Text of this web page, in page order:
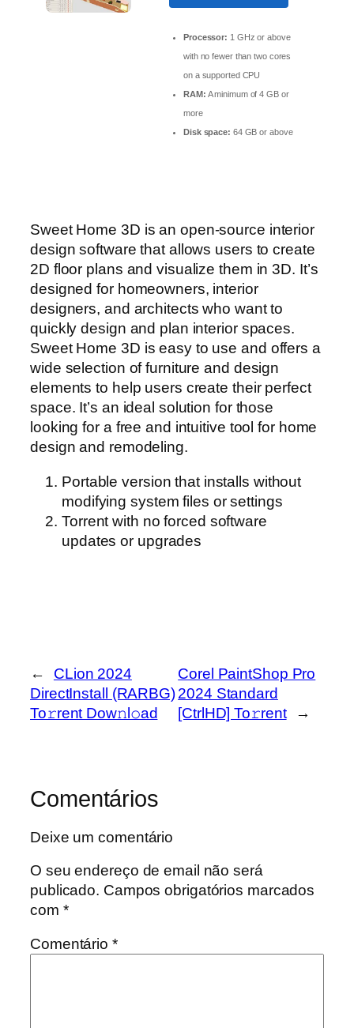
Processor: 1 GHz or above
with no fewer than two cores
on a supported CPU
RAM: A minimum of 4 GB or
more
Disk space: 64 GB or above
Sweet Home 3D is an open-source interior
design software that allows users to create
2D floor plans and visualize them in 3D. It’s
designed for homeowners, interior
designers, and architects who want to
quickly design and plan interior spaces.
Sweet Home 3D is easy to use and offers a
wide selection of furniture and design
elements to help users create their perfect
space. It’s an ideal solution for those
looking for a free and intuitive tool for home
design and remodeling.
Portable version that installs without
modifying system files or settings
Torrent with no forced software
updates or upgrades
←
CLion 2024
DirectInstall (RARBG)
To𝚛rent Dow𝚗l𝚘ad
Corel PaintShop Pro
2024 Standard
[CtrlHD] To𝚛rent
→
Comentários
Deixe um comentário
O seu endereço de email não será
publicado. Campos obrigatórios marcados
com *
Comentário *